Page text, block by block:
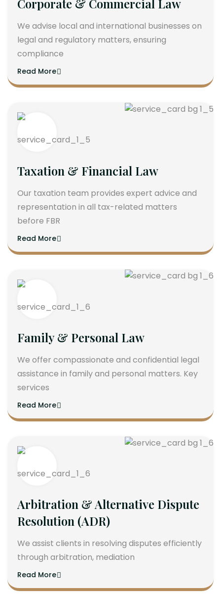
Corporate & Commercial Law
We advise local and international businesses on
legal and regulatory matters, ensuring
compliance
Read More
Taxation & Financial Law
Our taxation team provides expert advice and
representation in all tax-related matters
before FBR
Read More
Family & Personal Law
We offer compassionate and confidential legal
assistance in family and personal matters. Key
services
Read More
Arbitration & Alternative Dispute
Resolution (ADR)
We assist clients in resolving disputes efficiently
through arbitration, mediation
Read More